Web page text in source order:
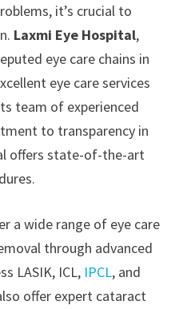
it’s crucial to
Laxmi Eye Hospital,
eye care chains in
eye care services
team of experienced
to transparency in
offers state-of-the-art
a wide range of eye care
through advanced
LASIK, ICL, IPCL, and
offer expert cataract